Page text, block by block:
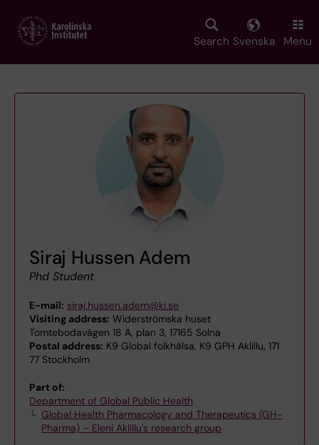
main
Search Svenska Menu
Siraj Hussen Adem
Phd Student
E-mail: siraj.hussen.adem@ki.se
Visiting address: Widerströmska huset
Tomtebodavägen 18 A, plan 3, 17165 Solna
Postal address: K9 Global folkhälsa, K9 GPH Aklillu, 171
77 Stockholm
Part of:
Department of Global Public Health
Global Health Pharmacology and Therapeutics (GH-
Pharma) – Eleni Aklillu's research group